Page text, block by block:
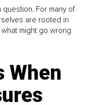
question. For many of
are rooted in
might go wrong
When